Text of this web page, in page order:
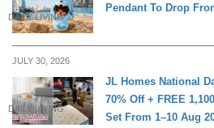
DAILY LIVING
Pendant To Drop
JULY 30, 2026
DAILY LIVING
JL Homes National
70% Off + FREE
Set From 1–10 Aug